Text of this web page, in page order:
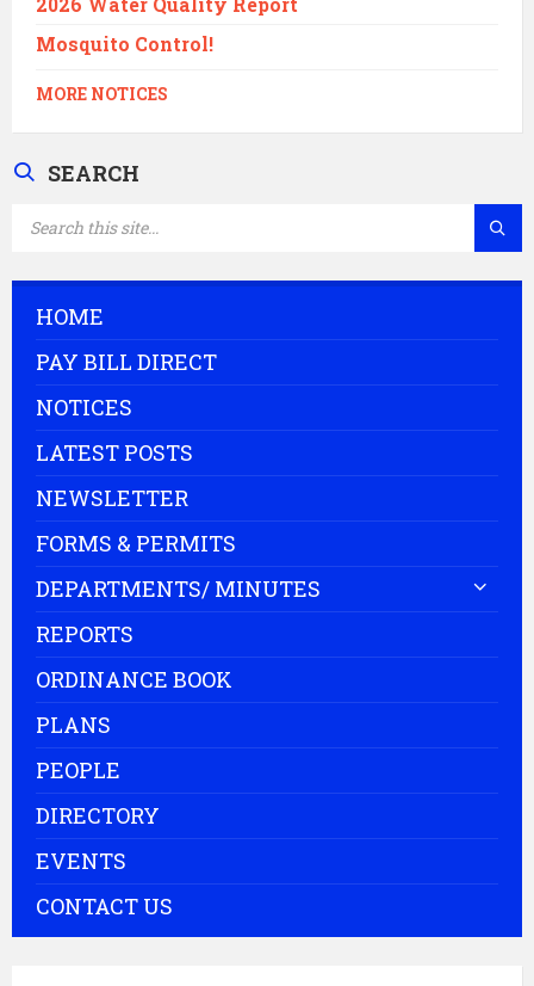
Mosquito Control!
MORE NOTICES
SEARCH
HOME
PAY BILL DIRECT
NOTICES
LATEST POSTS
NEWSLETTER
FORMS & PERMITS
DEPARTMENTS/ MINUTES
REPORTS
ORDINANCE BOOK
PLANS
PEOPLE
DIRECTORY
EVENTS
CONTACT US